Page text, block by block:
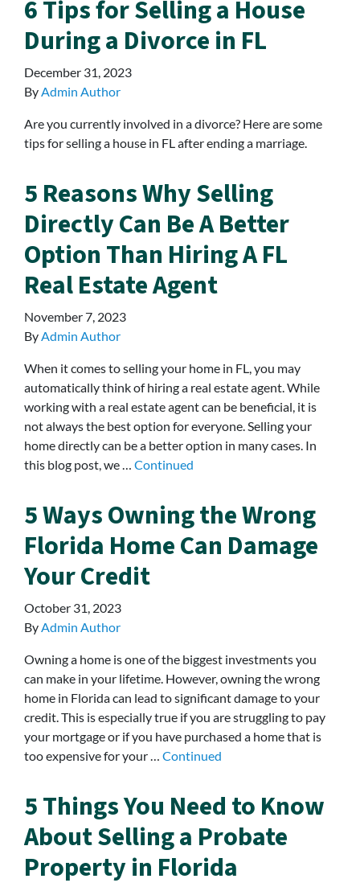
6 Tips for Selling a House
During a Divorce in FL
December 31, 2023
ByAdmin Author
Are you currently involved in a divorce? Here are some
tips for selling a house in FL after ending a marriage.
5 Reasons Why Selling
Directly Can Be A Better
Option Than Hiring A FL
Real Estate Agent
November 7, 2023
ByAdmin Author
When it comes to selling your home in FL, you may
automatically think of hiring a real estate agent. While
working with a real estate agent can be beneficial, it is
not always the best option for everyone. Selling your
home directly can be a better option in many cases. In
this blog post, we … Continued
5 Ways Owning the Wrong
Florida Home Can Damage
Your Credit
October 31, 2023
ByAdmin Author
Owning a home is one of the biggest investments you
can make in your lifetime. However, owning the wrong
home in Florida can lead to significant damage to your
credit. This is especially true if you are struggling to pay
your mortgage or if you have purchased a home that is
too expensive for your … Continued
5 Things You Need to Know
About Selling a Probate
Property in Florida